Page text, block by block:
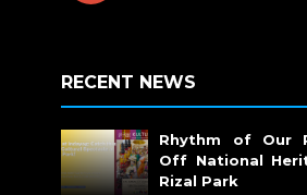
RECENT NEWS
Rhythm of Our
Off National
Rizal Park